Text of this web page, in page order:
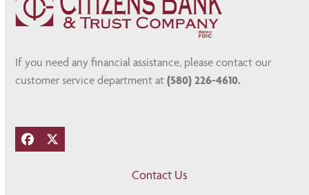
If you need any financial assistance, please contact our
customer service department at (580) 226-4610.
Facebook
Twitter
Contact Us